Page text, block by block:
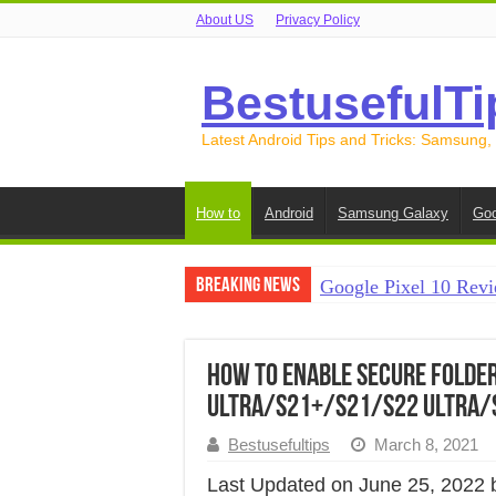
About US Privacy Policy
Latest Android Tips and Tricks:
How to Android Samsung Galaxy
Breaking News
Google Pixel 10
How to Free Up
How to Transfer
How to Transfer
How to Enable Secure
Ultra/S21+/S21/S22 Ultra/
Bestusefultips March 8, 2021
Last Updated on June 25, 2022